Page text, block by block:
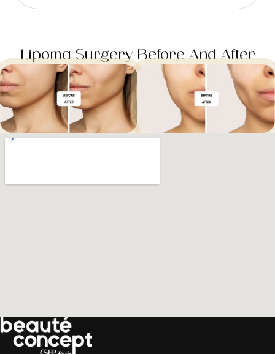
Lipoma Surgery Before And After